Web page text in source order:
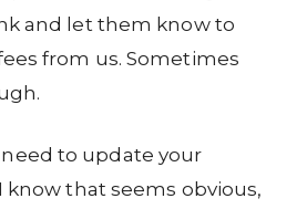
and let them know to
from us. Sometimes
to update your
know that seems obvious,